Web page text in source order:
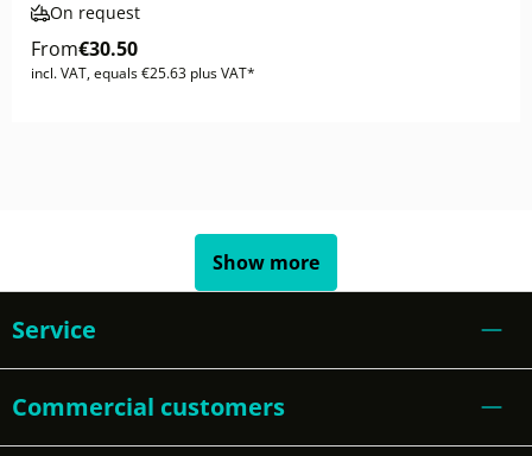
On request
From€30.50
incl. VAT, equals €25.63 plus VAT*
Show more
Service
Commercial customers